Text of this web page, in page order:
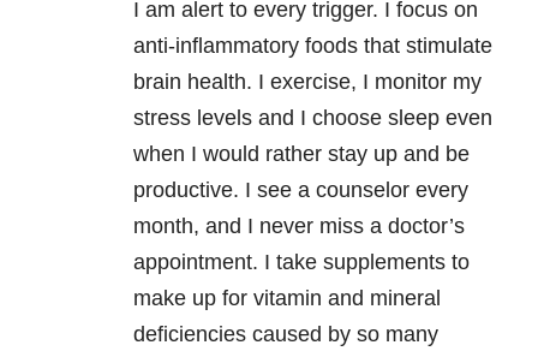
I am alert to every trigger. I focus on
anti-inflammatory foods that stimulate
brain health. I exercise, I monitor my
stress levels and I choose sleep even
when I would rather stay up and be
productive. I see a counselor every
month, and I never miss a doctor’s
appointment. I take supplements to
make up for vitamin and mineral
deficiencies caused by so many